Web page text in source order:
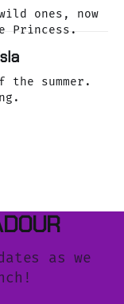
ones, now
Princess.
summer.
as we